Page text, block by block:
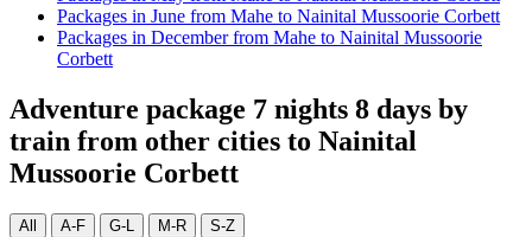
Packages in June from Mahe to Nainital Mussoorie Corbett
Packages in December from Mahe to Nainital Mussoorie
Corbett
Adventure package 7 nights 8 days by
train from other cities to Nainital
Mussoorie Corbett
All A-F G-L M-R S-Z